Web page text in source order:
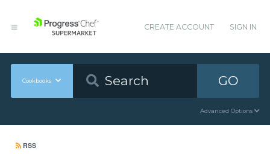
CREATE ACCOUNT SIGN IN
Cookbooks GO
Advanced Options
RSS